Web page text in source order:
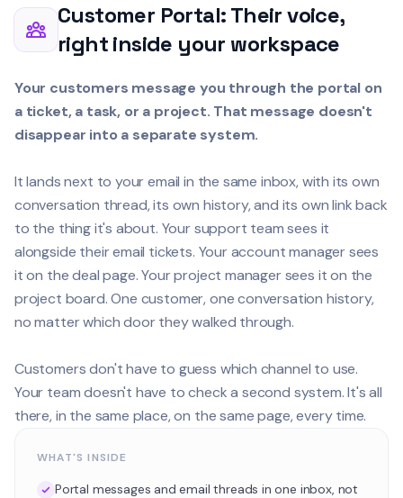
Customer Portal: Their voice,
right inside your workspace
Your customers message you through the portal on
a ticket, a task, or a project. That message doesn't
disappear into a separate system.
It lands next to your email in the same inbox, with its own
conversation thread, its own history, and its own link back
to the thing it's about. Your support team sees it
alongside their email tickets. Your account manager sees
it on the deal page. Your project manager sees it on the
project board. One customer, one conversation history,
no matter which door they walked through.
Customers don't have to guess which channel to use.
Your team doesn't have to check a second system. It's all
there, in the same place, on the same page, every time.
WHAT'S INSIDE
Portal messages and email threads in one inbox, not